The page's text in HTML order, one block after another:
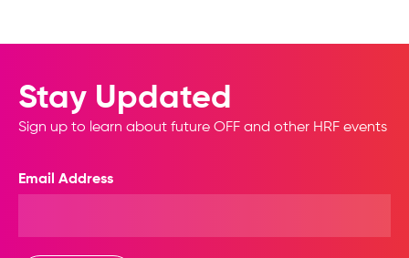
Stay Updated
Sign up to learn about future OFF and other HRF events
Email Address